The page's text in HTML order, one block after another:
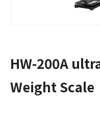
HW-200A
Weight Scale